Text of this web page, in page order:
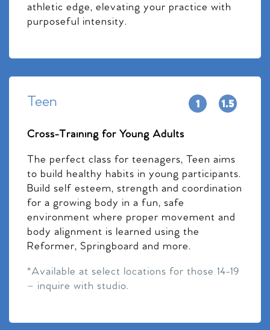
athletic edge, elevating your practice with
purposeful intensity.
Teen
Cross-Training for Young Adults
The perfect class for teenagers, Teen aims
to build healthy habits in young participants.
Build self esteem, strength and coordination
for a growing body in a fun, safe
environment where proper movement and
body alignment is learned using the
Reformer, Springboard and more.
*Available at select locations for those 14-19
– inquire with studio.